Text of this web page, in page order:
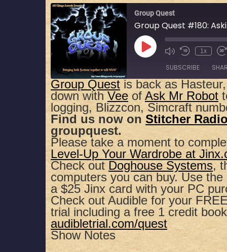
Group Quest
Group Quest #180:
1x
SUBSCRIBE
Apple Podcasts Spotify
RSS FEED
SHARE
LINK
EMBED
Group Quest is back as
down with Vee of Ask Mr Robot
logging, Blizzcon, Simcraft
Find us now on Stitcher
groupquest.
Please take a moment to
Level-Up Your Wardrobe at
Check outDoghouse Systems,
computers you can buy. Use
a $25 Jinx card with your PC
Check out Audible for your
trial including a free 1 credit
audibletrial.com/quest
Show Notes